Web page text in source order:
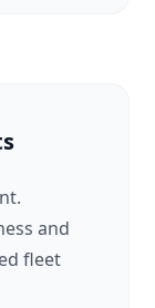
and
fleet